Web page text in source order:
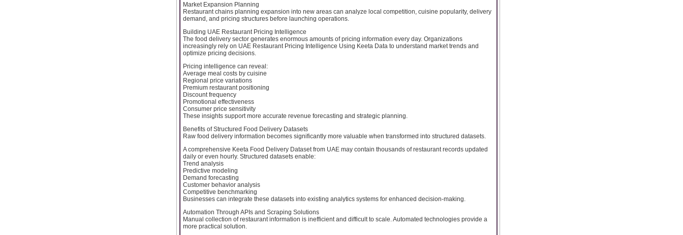
Market Expansion Planning
Restaurant chains planning expansion into new areas can analyze local competition, cuisine popularity, delivery
demand, and pricing structures before launching operations.
Building UAE Restaurant Pricing Intelligence
The food delivery sector generates enormous amounts of pricing information every day. Organizations
increasingly rely on UAE Restaurant Pricing Intelligence Using Keeta Data to understand market trends and
optimize pricing decisions.
Pricing intelligence can reveal:
Average meal costs by cuisine
Regional price variations
Premium restaurant positioning
Discount frequency
Promotional effectiveness
Consumer price sensitivity
These insights support more accurate revenue forecasting and strategic planning.
Benefits of Structured Food Delivery Datasets
Raw food delivery information becomes significantly more valuable when transformed into structured datasets.
A comprehensive Keeta Food Delivery Dataset from UAE may contain thousands of restaurant records updated
daily or even hourly. Structured datasets enable:
Trend analysis
Predictive modeling
Demand forecasting
Customer behavior analysis
Competitive benchmarking
Businesses can integrate these datasets into existing analytics systems for enhanced decision-making.
Automation Through APIs and Scraping Solutions
Manual collection of restaurant information is inefficient and difficult to scale. Automated technologies provide a
more practical solution.